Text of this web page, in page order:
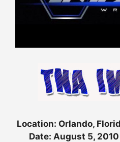
Location: Orlando,
Date: August 5,